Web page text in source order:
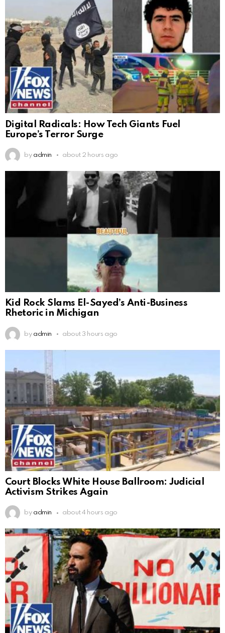
Digital Radicals: How Tech Giants Fuel
Europe’s Terror Surge
by admin about 2 hours ago
Kid Rock Slams El-Sayed’s Anti-Business
Rhetoric in Michigan
by admin about 3 hours ago
Court Blocks White House Ballroom: Judicial
Activism Strikes Again
by admin about 4 hours ago